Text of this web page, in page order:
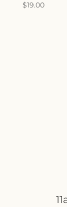
$19.00